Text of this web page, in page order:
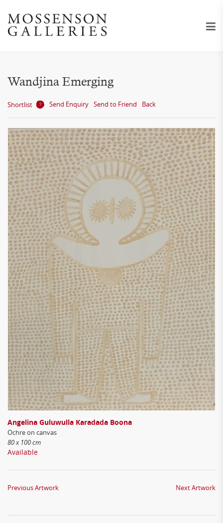
Wandjina Emerging
Shortlist Send Enquiry Send to Friend Back
Angelina Guluwulla Karadada Boona
Ochre on canvas
80 x 100 cm
Available
Previous Artwork Next Artwork